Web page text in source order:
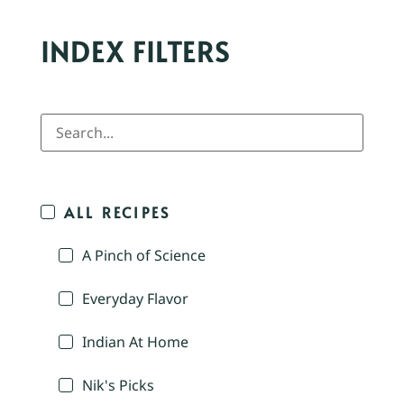
INDEX FILTERS
ALL RECIPES
A Pinch of Science
Everyday Flavor
Indian At Home
Nik's Picks